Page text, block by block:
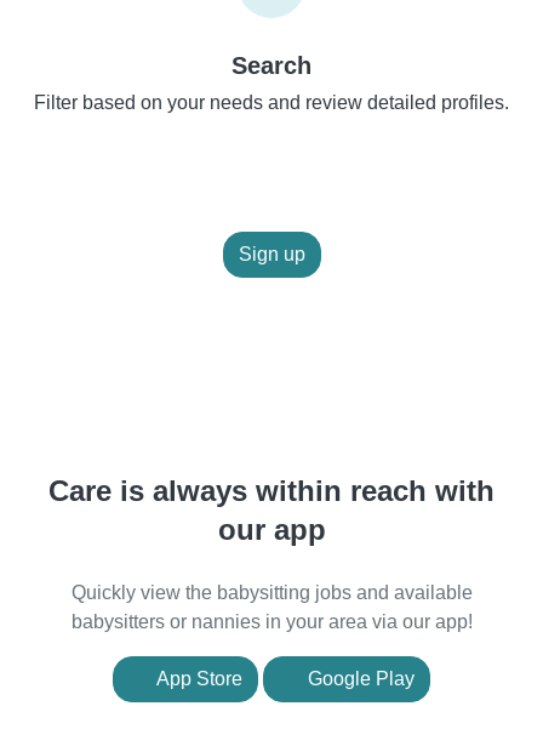
Search
Filter based on your needs and review detailed profiles.
Sign up
Care is always within reach with
our app
Quickly view the babysitting jobs and available
babysitters or nannies in your area via our app!
App Store Google Play